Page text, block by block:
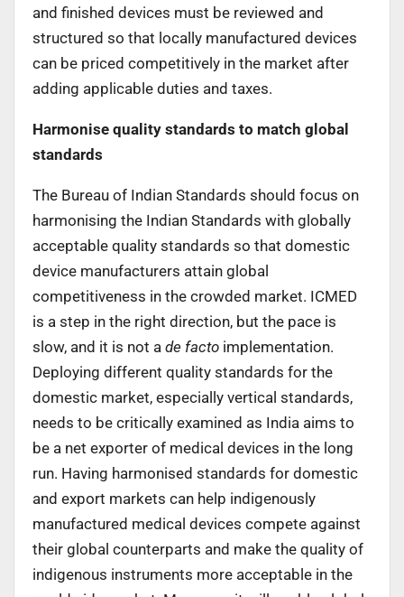
and finished devices must be reviewed and
structured so that locally manufactured devices
can be priced competitively in the market after
adding applicable duties and taxes.
Harmonise quality standards to match global
standards
The Bureau of Indian Standards should focus on
harmonising the Indian Standards with globally
acceptable quality standards so that domestic
device manufacturers attain global
competitiveness in the crowded market. ICMED
is a step in the right direction, but the pace is
slow, and it is not a de facto implementation.
Deploying different quality standards for the
domestic market, especially vertical standards,
needs to be critically examined as India aims to
be a net exporter of medical devices in the long
run. Having harmonised standards for domestic
and export markets can help indigenously
manufactured medical devices compete against
their global counterparts and make the quality of
indigenous instruments more acceptable in the